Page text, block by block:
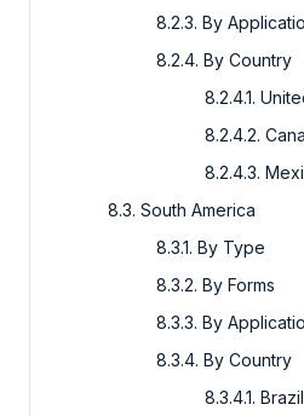
8.2.3. By
8.2.4. By Country
8.2.4.1.
8.2.4.2.
8.2.4.3.
8.3. South America
8.3.1. By Type
8.3.2. By Forms
8.3.3. By
8.3.4. By Country
8.3.4.1. Brazil